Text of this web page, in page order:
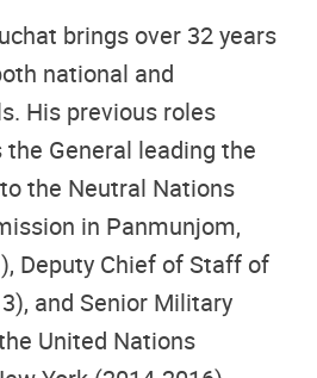
brings over 32 years
national and
His previous roles
General leading the
the Neutral Nations
in Panmunjom,
Deputy Chief of Staff of
and Senior Military
United Nations